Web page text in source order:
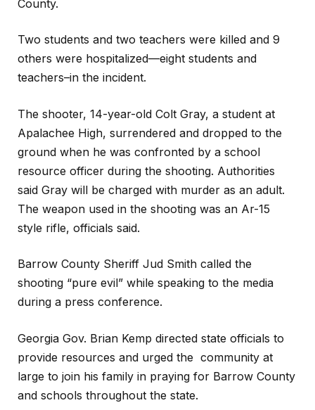
County.
Two students and two teachers were killed and 9
others were hospitalized—eight students and
teachers–in the incident.
The shooter, 14-year-old Colt Gray, a student at
Apalachee High, surrendered and dropped to the
ground when he was confronted by a school
resource officer during the shooting. Authorities
said Gray will be charged with murder as an adult.
The weapon used in the shooting was an Ar-15
style rifle, officials said.
Barrow County Sheriff Jud Smith called the
shooting “pure evil” while speaking to the media
during a press conference.
Georgia Gov. Brian Kemp directed state officials to
provide resources and urged the community at
large to join his family in praying for Barrow County
and schools throughout the state.